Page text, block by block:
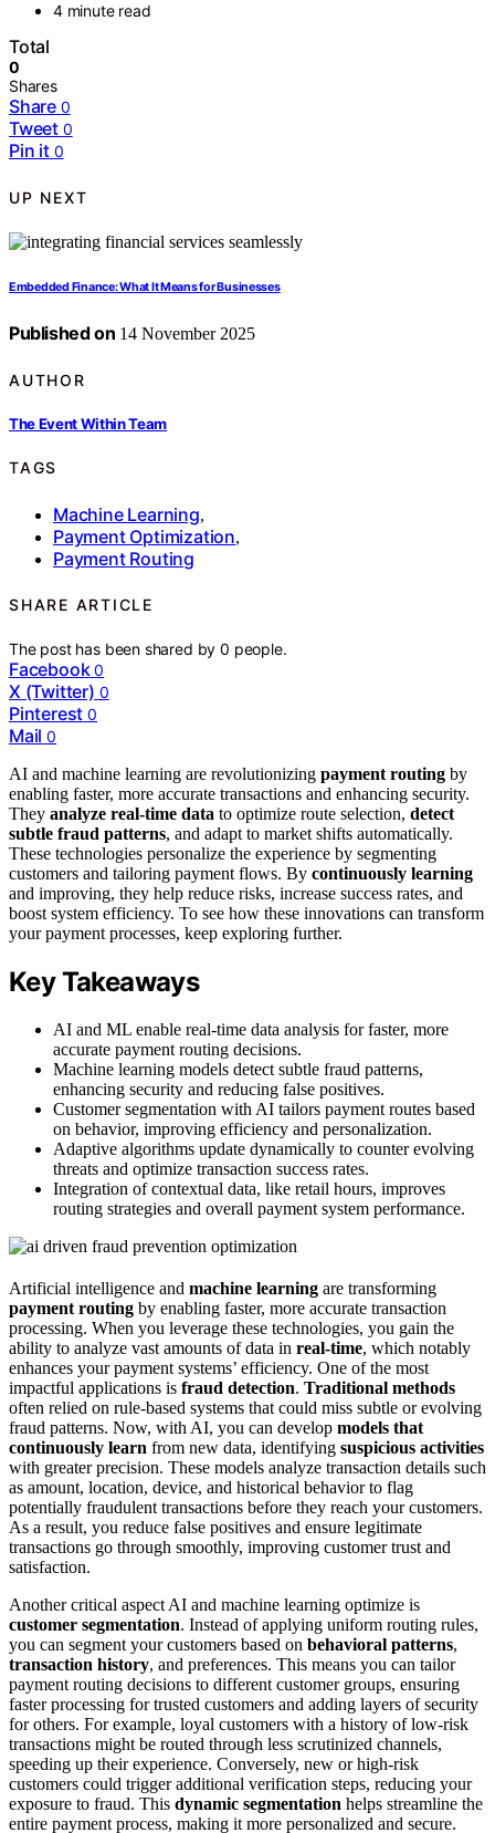
4 minute read
Total
0
Shares
Share 0
Tweet 0
Pin it 0
UP NEXT
Embedded Finance: What It Means for Businesses
Published on 14 November 2025
AUTHOR
The Event Within Team
TAGS
Machine Learning,
Payment Optimization,
Payment Routing
SHARE ARTICLE
The post has been shared by0 people.
Facebook 0
X (Twitter) 0
Pinterest 0
Mail 0
AI and machine learning are revolutionizing payment routing by
enabling faster, more accurate transactions and enhancing security.
They analyze real-time data to optimize route selection, detect
subtle fraud patterns, and adapt to market shifts automatically.
These technologies personalize the experience by segmenting
customers and tailoring payment flows. By continuously learning
and improving, they help reduce risks, increase success rates, and
boost system efficiency. To see how these innovations can transform
your payment processes, keep exploring further.
Key Takeaways
AI and ML enable real-time data analysis for faster, more
accurate payment routing decisions.
Machine learning models detect subtle fraud patterns,
enhancing security and reducing false positives.
Customer segmentation with AI tailors payment routes based
on behavior, improving efficiency and personalization.
Adaptive algorithms update dynamically to counter evolving
threats and optimize transaction success rates.
Integration of contextual data, like retail hours, improves
routing strategies and overall payment system performance.
Artificial intelligence and machine learning are transforming
payment routing by enabling faster, more accurate transaction
processing. When you leverage these technologies, you gain the
ability to analyze vast amounts of data in real-time, which notably
enhances your payment systems’ efficiency. One of the most
impactful applications is fraud detection. Traditional methods
often relied on rule-based systems that could miss subtle or evolving
fraud patterns. Now, with AI, you can develop models that
continuously learn from new data, identifying suspicious activities
with greater precision. These models analyze transaction details such
as amount, location, device, and historical behavior to flag
potentially fraudulent transactions before they reach your customers.
As a result, you reduce false positives and ensure legitimate
transactions go through smoothly, improving customer trust and
satisfaction.
Another critical aspect AI and machine learning optimize is
customer segmentation. Instead of applying uniform routing rules,
you can segment your customers based on behavioral patterns,
transaction history, and preferences. This means you can tailor
payment routing decisions to different customer groups, ensuring
faster processing for trusted customers and adding layers of security
for others. For example, loyal customers with a history of low-risk
transactions might be routed through less scrutinized channels,
speeding up their experience. Conversely, new or high-risk
customers could trigger additional verification steps, reducing your
exposure to fraud. This dynamic segmentation helps streamline the
entire payment process, making it more personalized and secure.